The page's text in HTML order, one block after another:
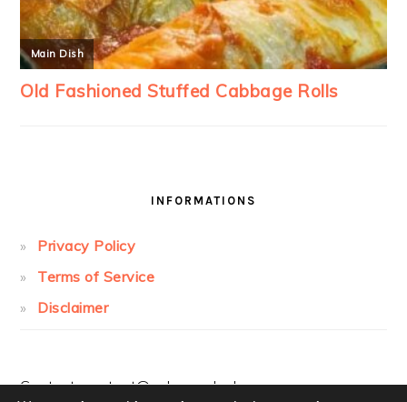
INFORMATIONS
Privacy Policy
Terms of Service
Disclaimer
Contact:contact@cakesandcolors.com